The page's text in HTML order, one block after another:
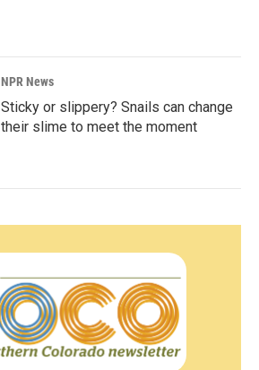
NPR News
Sticky or slippery? Snails can change
their slime to meet the moment